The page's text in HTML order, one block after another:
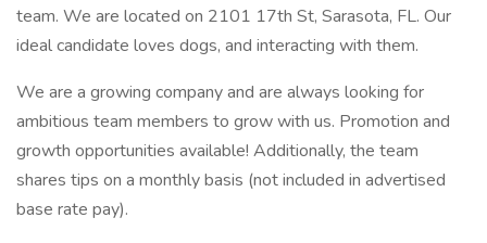
team. We are located on 2101 17th St, Sarasota, FL. Our
ideal candidate loves dogs, and interacting with them.
We are a growing company and are always looking for
ambitious team members to grow with us. Promotion and
growth opportunities available! Additionally, the team
shares tips on a monthly basis (not included in advertised
base rate pay).